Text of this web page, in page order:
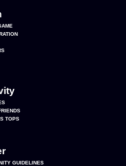
TOPS
GUIDELINES